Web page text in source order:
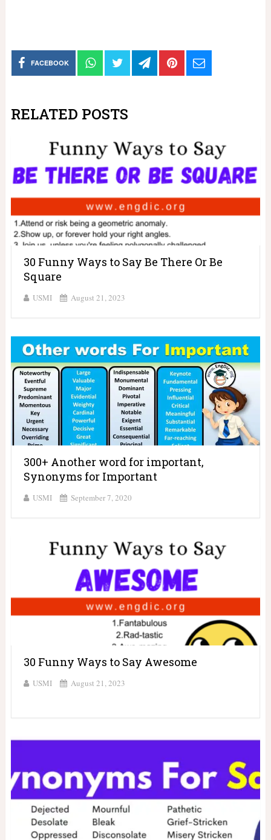
FACEBOOK
RELATED POSTS
30 Funny Ways to Say Be There Or Be
Square
USMI August 21, 2023
300+ Another word for important,
Synonyms for Important
USMI September 7, 2020
30 Funny Ways to Say Awesome
USMI August 21, 2023